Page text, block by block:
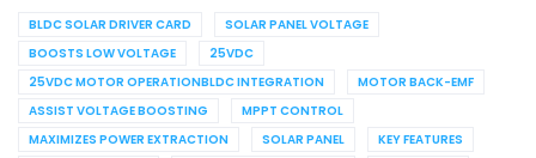
BLDC SOLAR DRIVER CARD
SOLAR PANEL VOLTAGE
BOOSTS LOW VOLTAGE
25VDC
25VDC MOTOR OPERATIONBLDC INTEGRATION
MOTOR BACK-EMF
ASSIST VOLTAGE BOOSTING
MPPT CONTROL
MAXIMIZES POWER EXTRACTION
SOLAR PANEL
KEY FEATURES